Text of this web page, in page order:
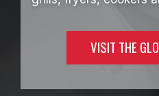
VISIT THE